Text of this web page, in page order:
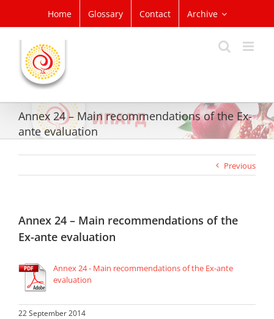
content
Home Glossary Contact Archive
Annex 24 – Main recommendations of the Ex-
ante evaluation
Previous
Annex 24 – Main recommendations of the
Ex-ante evaluation
Annex 24 - Main recommendations of the Ex-ante
evaluation
22 September 2014